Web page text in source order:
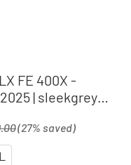
FE 400X -
| sleekgrey´n
(27% saved)